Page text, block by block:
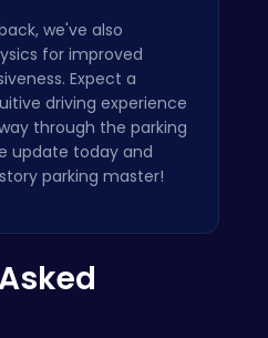
we've also
for improved
Expect a
driving experience
through the parking
update today and
parking master!